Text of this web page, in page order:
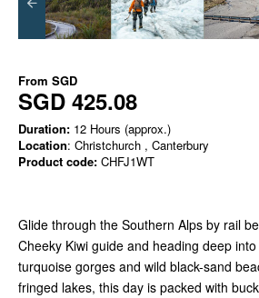
From SGD
SGD 425.08
Duration: 12 Hours (approx.)
Location: Christchurch , Canterbury
Product code: CHFJ1WT
Glide through the Southern Alps by rail
Cheeky Kiwi guide and heading deep
turquoise gorges and wild black-sand
fringed lakes, this day is packed with